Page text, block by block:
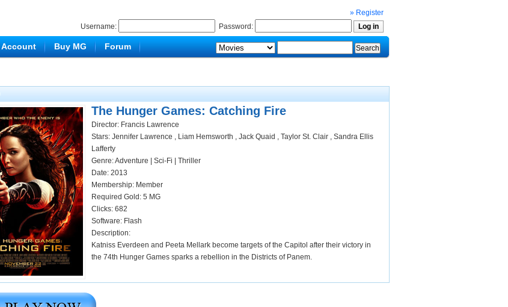
» Register
Username:
Password:
Account Buy MG Forum
The Hunger Games: Catching Fire
Director: Francis Lawrence
Stars: Jennifer Lawrence , Liam Hemsworth , Jack Quaid , Taylor St. Clair , Sandra Ellis
Lafferty
Genre:Adventure Sci-Fi
Thriller
Date: 2013
Membership: Member
Required Gold: 5 MG
Clicks: 682
Software: Flash
Description:
Katniss Everdeen and Peeta Mellark become targets of the Capitol after their victory in
the 74th Hunger Games sparks a rebellion in the Districts of Panem.